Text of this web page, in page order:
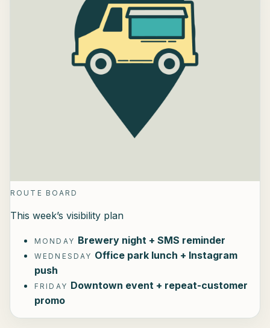
ROUTE BOARD
This week’s visibility plan
MONDAY Brewery night + SMS reminder
WEDNESDAY Office park lunch + Instagram
push
FRIDAY Downtown event + repeat-customer
promo